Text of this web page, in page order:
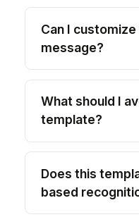
Can I
message?
What should I
template?
Does this
based